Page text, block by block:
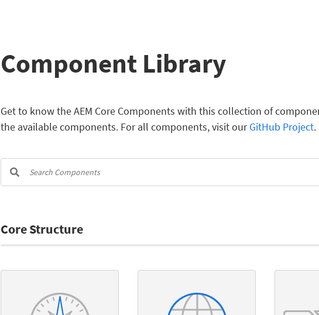
Component Library
Get to know the AEM Core Components with this collection of
the available components. For all components, visit ourGitHub Project.
Core Structure